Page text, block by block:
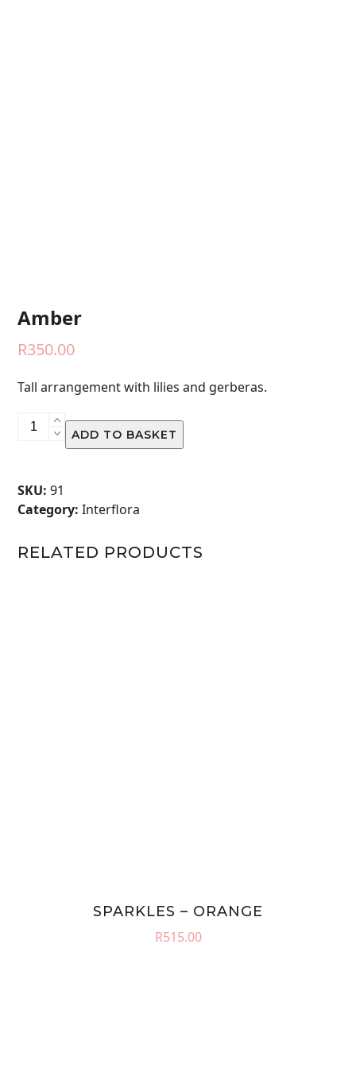
Amber
R350.00
Tall arrangement with lilies and gerberas.
Amber
quantity
ADD TO BASKET
SKU: 91
Category: Interflora
RELATED PRODUCTS
SPARKLES – ORANGE
R515.00